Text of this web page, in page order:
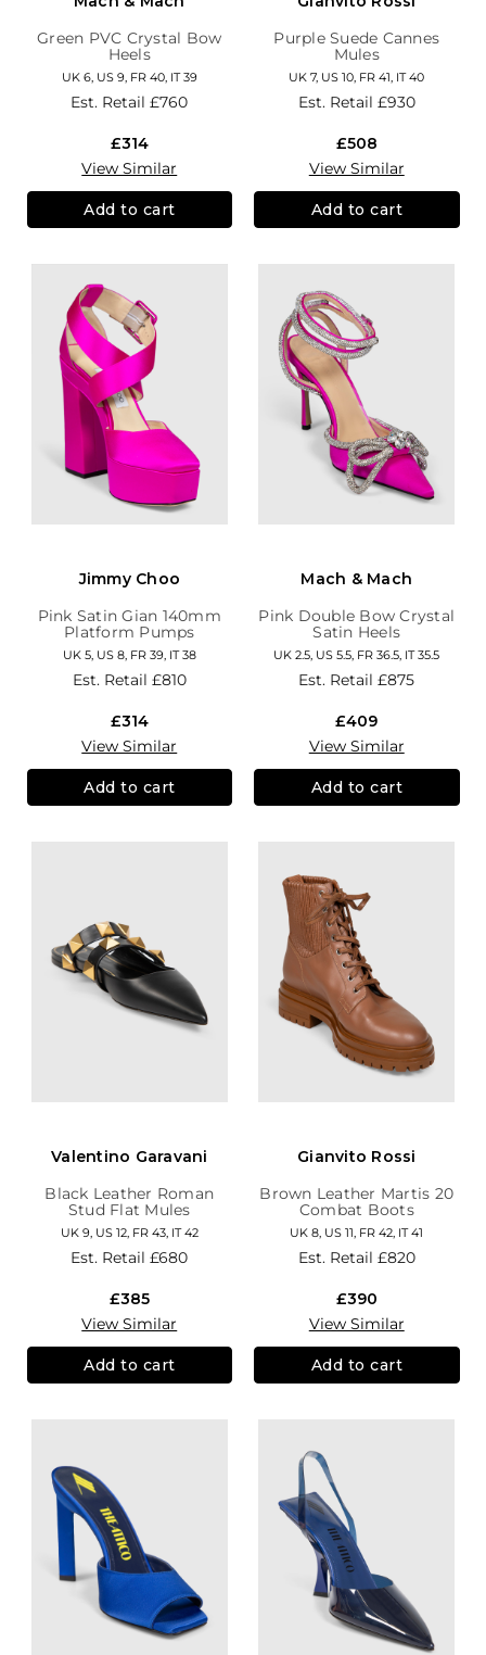
Green PVC Crystal Bow
Heels
UK 6, US 9, FR 40, IT 39
Est. Retail£760
£314
View Similar
Add to cart
Purple Suede Cannes
Mules
UK 7, US 10, FR 41, IT 40
Est. Retail £930
£508
View Similar
Add to cart
Jimmy Choo
Pink Satin Gian 140mm
Platform Pumps
UK 5, US 8, FR 39, IT 38
Est. Retail £810
£314
View Similar
Add to cart
Mach & Mach
Pink Double Bow Crystal
Satin Heels
UK 2.5, US 5.5, FR 36.5, IT 35.5
Est. Retail£875
£409
View Similar
Add to cart
Valentino Garavani
Black Leather Roman
Stud Flat Mules
UK 9, US 12, FR 43, IT 42
Est. Retail£680
£385
View Similar
Add to cart
Gianvito Rossi
Brown Leather Martis 20
Combat Boots
UK 8, US 11, FR 42, IT 41
Est. Retail £820
£390
View Similar
Add to cart